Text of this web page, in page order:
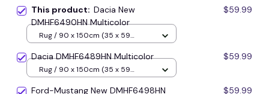
This product: Dacia New
DMHF6490HN Multicolor
$59.99
Rug / 90 x 150cm (35 x 59
Dacia DMHF6489HN Multicolor $59.99
Rug / 90 x 150cm (35 x 59
Ford-Mustang New DMHF6498HN
$59.99